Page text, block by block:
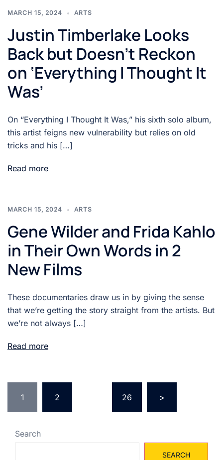
MARCH 15, 2024 ARTS
Justin Timberlake Looks
Back but Doesn’t Reckon
on ‘Everything I Thought It
Was’
On “Everything I Thought It Was,” his sixth solo album,
this artist feigns new vulnerability but relies on old
tricks and his […]
Read more
MARCH 15, 2024 ARTS
Gene Wilder and Frida Kahlo
in Their Own Words in 2
New Films
These documentaries draw us in by giving the sense
that we’re getting the story straight from the artists. But
we’re not always […]
Read more
pagination
1 2 26 >
Search
SEARCH